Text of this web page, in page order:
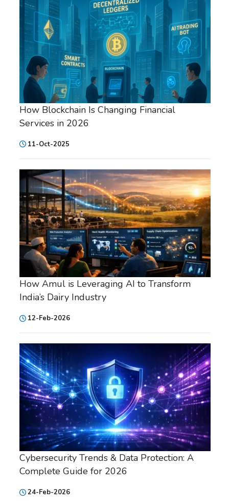
How Blockchain Is Changing Financial
Services in 2026
11-Oct-2025
How Amul is Leveraging AI to Transform
India’s Dairy Industry
12-Feb-2026
Cybersecurity Trends & Data Protection: A
Complete Guide for 2026
24-Feb-2026